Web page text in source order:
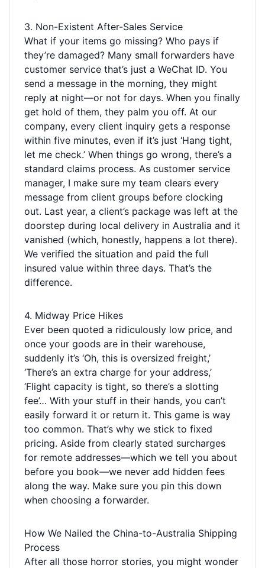
3. Non-Existent After-Sales Service
What if your items go missing? Who pays if
they’re damaged? Many small forwarders have
customer service that’s just a WeChat ID. You
send a message in the morning, they might
reply at night—or not for days. When you finally
get hold of them, they palm you off. At our
company, every client inquiry gets a response
within five minutes, even if it’s just ‘Hang tight,
let me check.’ When things go wrong, there’s a
standard claims process. As customer service
manager, I make sure my team clears every
message from client groups before clocking
out. Last year, a client’s package was left at the
doorstep during local delivery in Australia and it
vanished (which, honestly, happens a lot there).
We verified the situation and paid the full
insured value within three days. That’s the
difference.
4. Midway Price Hikes
Ever been quoted a ridiculously low price, and
once your goods are in their warehouse,
suddenly it’s ‘Oh, this is oversized freight,’
‘There’s an extra charge for your address,’
‘Flight capacity is tight, so there’s a slotting
fee’… With your stuff in their hands, you can’t
easily forward it or return it. This game is way
too common. That’s why we stick to fixed
pricing. Aside from clearly stated surcharges
for remote addresses—which we tell you about
before you book—we never add hidden fees
along the way. Make sure you pin this down
when choosing a forwarder.
How We Nailed the China-to-Australia Shipping
Process
After all those horror stories, you might wonder